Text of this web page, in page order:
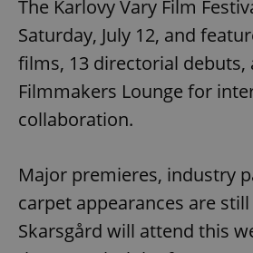
The Karlovy Vary Film
Saturday, July 12, and
films, 13 directorial debuts,
Filmmakers Lounge for
collaboration.
Major premieres, industry
carpet appearances are
Skarsgård will attend this
^qs_[0-9]+$